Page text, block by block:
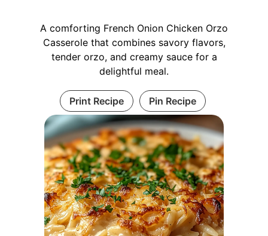
A comforting French Onion Chicken Orzo
Casserole that combines savory flavors,
tender orzo, and creamy sauce for a
delightful meal.
Print Recipe Pin Recipe